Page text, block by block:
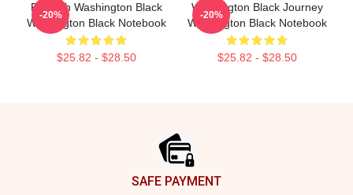
Fly With Washington Black
Washington Black Notebook
$25.82 - $28.50
-20%
Washington Black Journey
Washington Black Notebook
$25.82 - $28.50
-20%
SAFE PAYMENT